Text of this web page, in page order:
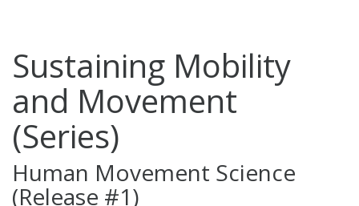
Sustaining Mobility
and Movement
(Series)
Human Movement Science
(Release #1)